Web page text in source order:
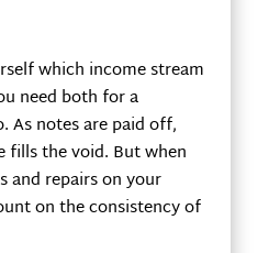
which income stream
need both for a
As notes are paid off,
fills the void. But when
and repairs on your
on the consistency of